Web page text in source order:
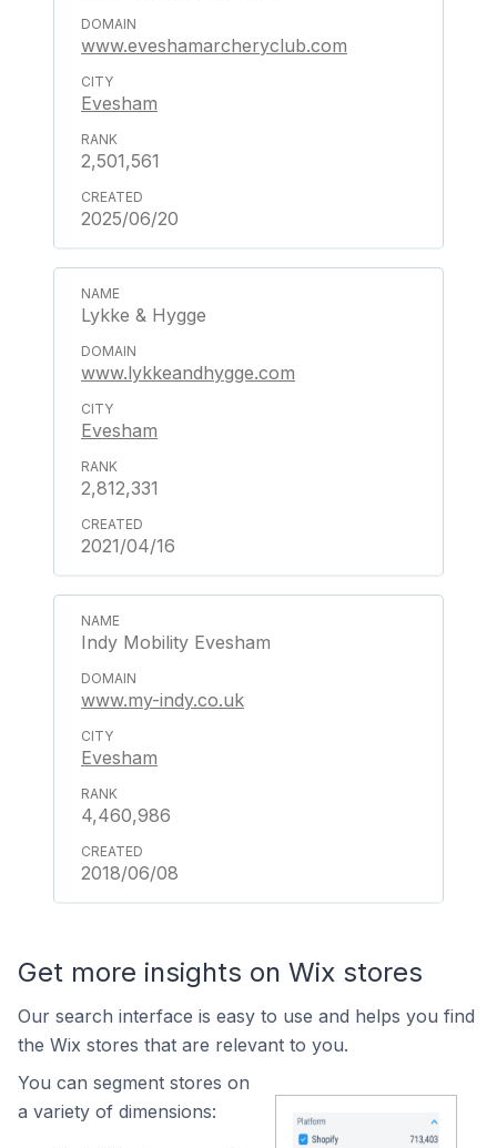
www.eveshamarcheryclub.com
Evesham
2,501,561
2025/06/20
Lykke & Hygge
www.lykkeandhygge.com
Evesham
2,812,331
2021/04/16
Indy Mobility Evesham
www.my-indy.co.uk
Evesham
4,460,986
2018/06/08
Get more insights on Wix stores
Our search interface is easy to use and helps you find
the Wix stores that are relevant to you.
You can segment stores on
a variety of dimensions: